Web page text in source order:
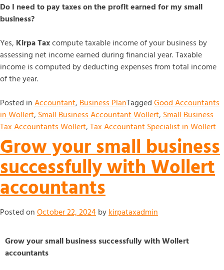
Do I need to pay taxes on the profit earned for my small
business?
Yes, Kirpa Taxcompute taxable income of your business by
assessing net income earned during financial year. Taxable
income is computed by deducting expenses from total income
of the year.
Posted inAccountant,Business PlanTaggedGood Accountants
in Wollert,Small Business Accountant Wollert,Small Business
Tax Accountants Wollert,Tax Accountant Specialist in Wollert
Grow your small business
successfully with Wollert
accountants
Posted onOctober 22, 2024bykirpataxadmin
Grow your small business successfully with Wollert
accountants